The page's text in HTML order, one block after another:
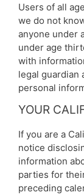
Users of all
we do not
anyone under
under age
with
legal guardian
personal
YOUR
If you are a
notice
information
parties for
preceding